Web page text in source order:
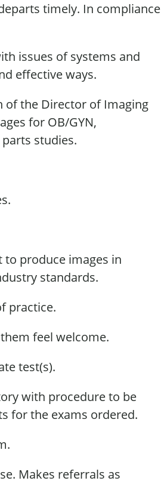
timely. In compliance
issues of systems and
effective ways.
of the Director of Imaging
for OB/GYN,
studies.
produce images in
standards.
practice.
feel welcome.
test(s).
with procedure to be
for the exams ordered.
Makes referrals as